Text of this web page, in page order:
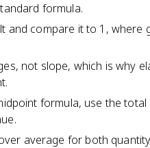
formula.
and compare it to 1, where
not slope, which is why
formula, use the
average for both